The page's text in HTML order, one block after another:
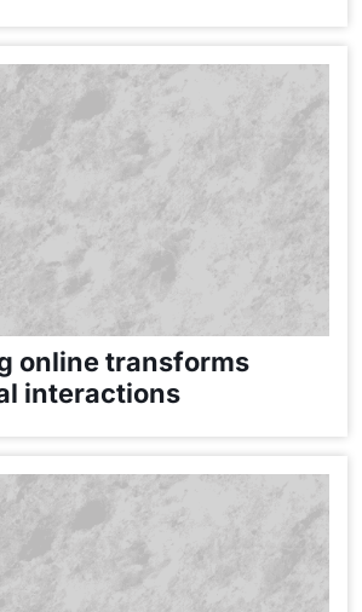
online transforms
interactions